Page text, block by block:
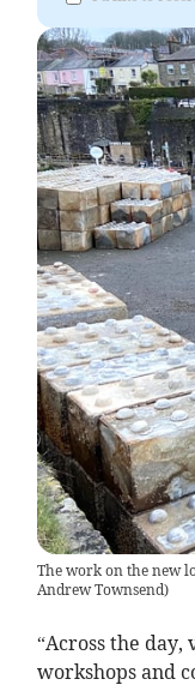
The work on the new
Andrew Townsend)
“Across the
workshops and